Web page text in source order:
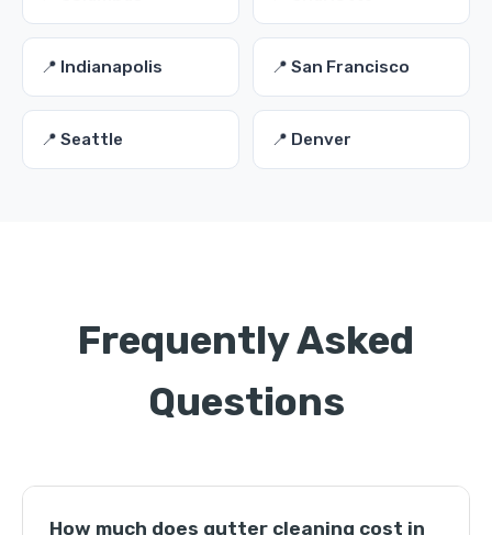
📍 Indianapolis 📍 San Francisco
📍 Seattle 📍 Denver
Frequently Asked
Questions
How much does gutter cleaning cost in